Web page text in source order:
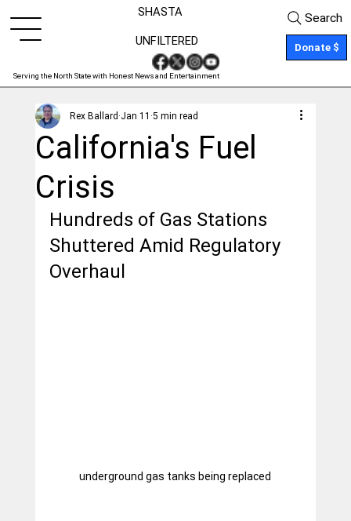
SHASTA
Serving the North State with Honest News and Entertainment
Donate $
UNFILTERED
Search
California's Fuel
Crisis
Rex Ballard Jan 11 5 min read
Hundreds of Gas Stations
Shuttered Amid Regulatory
Overhaul
underground gas tanks being replaced